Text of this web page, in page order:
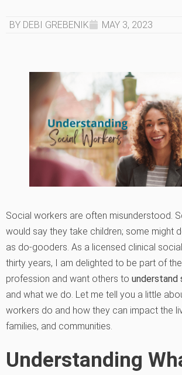
BY DEBI GREBENIK MAY 3, 2023
Social workers are often misunderstood.
would say they take children; some might
as do-gooders. As a licensed clinical
thirty years, I am delighted to be part of
profession and want others to understand
and what we do. Let me tell you a little
workers do and how they can impact the
families, and communities.
Understanding